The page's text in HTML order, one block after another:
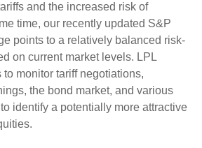
and the increased risk of
time, our recently updated S&P
points to a relatively balanced risk-
on current market levels. LPL
monitor tariff negotiations,
the bond market, and various
identify a potentially more attractive